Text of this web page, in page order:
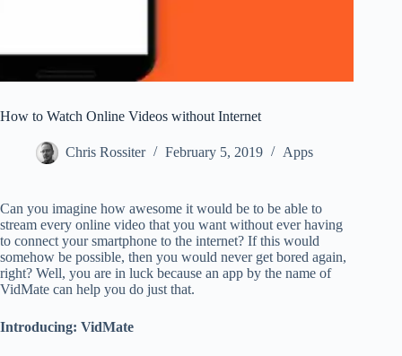
How to Watch Online Videos without Internet
Chris Rossiter February 5, 2019 Apps
Can you imagine how awesome it would be to be able to
stream every online video that you want without ever having
to connect your smartphone to the internet? If this would
somehow be possible, then you would never get bored again,
right? Well, you are in luck because an app by the name of
VidMate can help you do just that.
Introducing: VidMate